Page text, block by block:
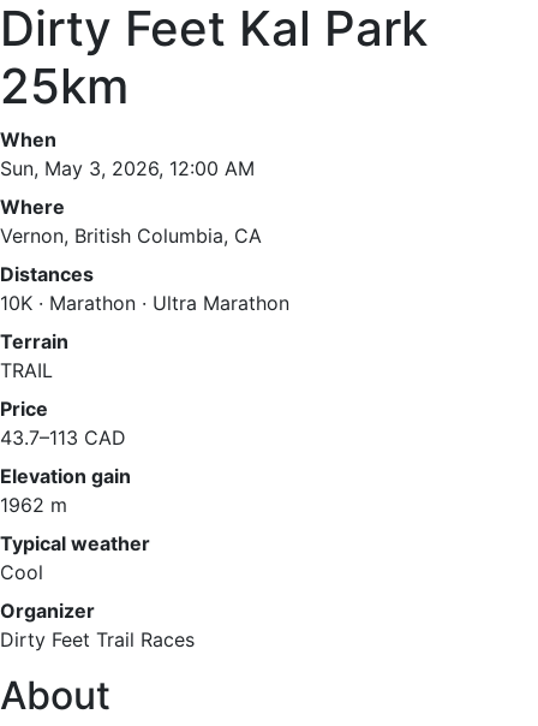
Dirty Feet Kal Park
25km
When
Sun, May 3, 2026, 12:00 AM
Where
Vernon, British Columbia, CA
Distances
10K · Marathon · Ultra Marathon
Terrain
TRAIL
Price
43.7–113 CAD
Elevation gain
1962 m
Typical weather
Cool
Organizer
Dirty Feet Trail Races
About